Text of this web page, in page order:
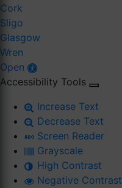
Cork
Sligo
Glasgow
Wren
Open
Accessibility Tools
Increase Text
Decrease Text
Screen Reader
Grayscale
High Contrast
Negative Contrast